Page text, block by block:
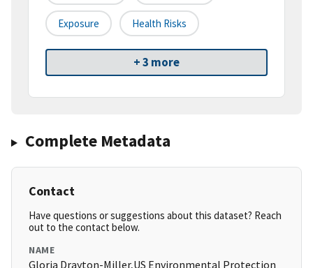
Exposure Health Risks
+ 3 more
Complete Metadata
Contact
Have questions or suggestions about this dataset? Reach
out to the contact below.
NAME
Gloria Drayton-Miller,US Environmental Protection